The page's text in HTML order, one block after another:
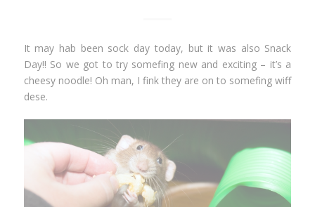
It may hab been sock day today, but it was also Snack
Day!! So we got to try somefing new and exciting – it’s a
cheesy noodle! Oh man, I fink they are on to somefing wiff
dese.